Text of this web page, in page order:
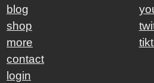
blog
shop
more
contact
login